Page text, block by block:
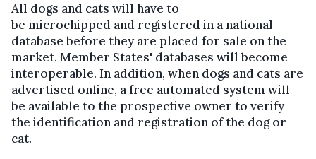
All dogs and cats will have to
be microchipped and registeredin a national
database before they are placed for sale on the
market. Member States' databases will become
interoperable. In addition, when dogs and cats are
advertised online, a free automated system will
be available to the prospective owner to verify
the identification and registration of the dog or
cat.